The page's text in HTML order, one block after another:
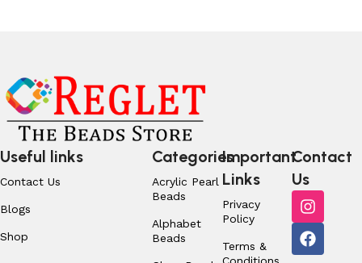
Useful links
Contact Us
Blogs
Shop
Categories
Acrylic Pearl
Beads
Alphabet
Beads
Important
Links
Privacy
Policy
Terms &
Contact
Us